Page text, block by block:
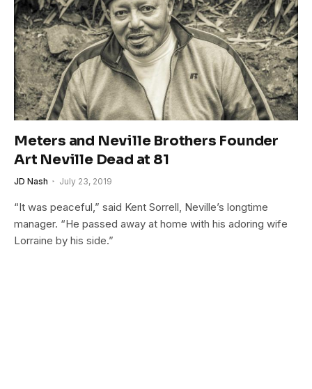
Meters and Neville Brothers Founder
Art Neville Dead at 81
JD Nash July 23, 2019
“It was peaceful,” said Kent Sorrell, Neville’s longtime
manager. “He passed away at home with his adoring wife
Lorraine by his side.”